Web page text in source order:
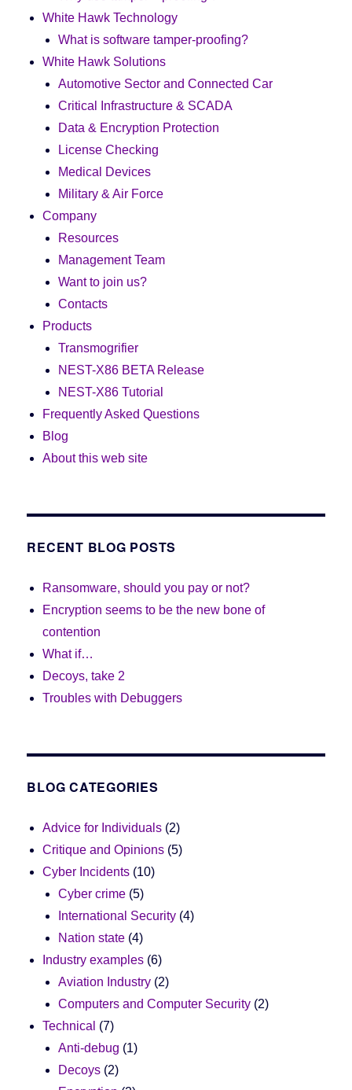
White Hawk Technology
What is software tamper-proofing?
White Hawk Solutions
Automotive Sector and Connected Car
Critical Infrastructure & SCADA
Data & Encryption Protection
License Checking
Medical Devices
Military & Air Force
Company
Resources
Management Team
Want to join us?
Contacts
Products
Transmogrifier
NEST-X86 BETA Release
NEST-X86 Tutorial
Frequently Asked Questions
Blog
About this web site
RECENT BLOG POSTS
Ransomware, should you pay or not?
Encryption seems to be the new bone of
contention
What if…
Decoys, take 2
Troubles with Debuggers
BLOG CATEGORIES
Advice for Individuals (2)
Critique and Opinions (5)
Cyber Incidents (10)
Cyber crime (5)
International Security (4)
Nation state (4)
Industry examples (6)
Aviation Industry (2)
Computers and Computer Security (2)
Technical (7)
Anti-debug (1)
Decoys (2)